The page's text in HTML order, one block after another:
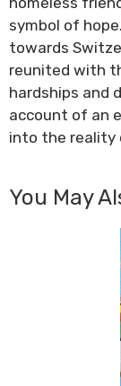
symbol of
towards
reunited with
hardships and
account of an
into the reality
You May